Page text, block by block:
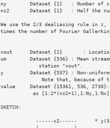
ny        Dataset {1}   : Number of
nz2       Dataset {1}   : Half the
We use the 2/3 dealiasing rule in
times the number of Fourier Gallerkin
xout      Dataset {1}       :
um        Dataset {536} : Mean
y         Dataset {537} : Non-
value     Dataset {15361, 536,
SKETCH: